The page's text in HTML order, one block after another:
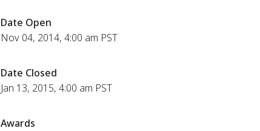
Date Open
Nov 04, 2014, 4:00 am PST
Date Closed
Jan 13, 2015, 4:00 am PST
Awards